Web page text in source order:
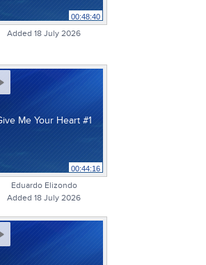
00:48:40
Added 18 July 2026
Me Your Heart #1
00:44:16
Eduardo Elizondo
Added 18 July 2026